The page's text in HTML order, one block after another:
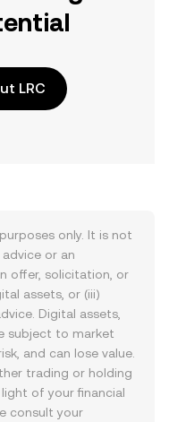
LRC
only. It is not
or an
offer, solicitation, or
assets, or (iii)
Digital assets,
subject to market
and can lose value.
trading or holding
of your financial
consult your